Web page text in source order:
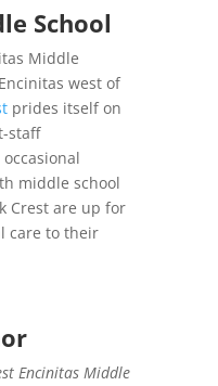
School
Middle
west of
prides itself on
staff
middle school
Crest are up for
care to their
Encinitas Middle